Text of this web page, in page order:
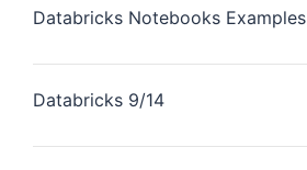
Databricks Notebooks Examples
Databricks 9/14